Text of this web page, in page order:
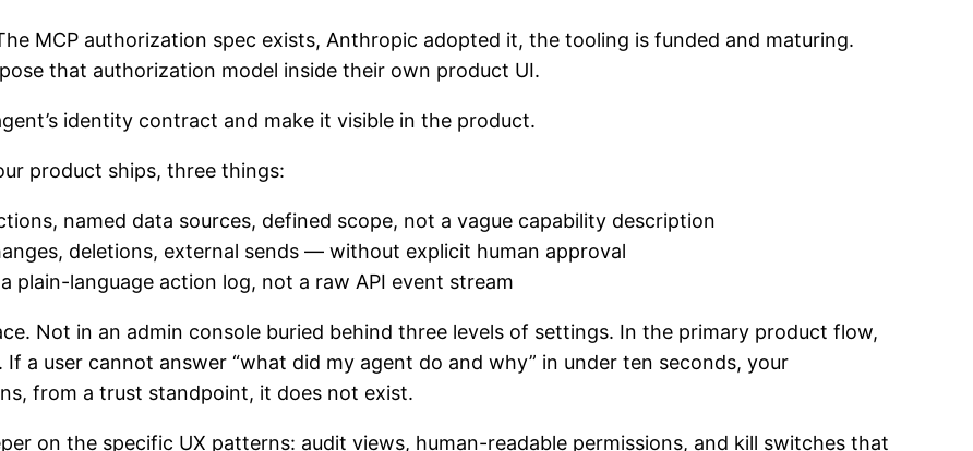
MCP authorization spec exists, Anthropic adopted it, the tooling is funded and maturing.
that authorization model inside their own product UI.
identity contract and make it visible in the product.
product ships, three things:
named data sources, defined scope, not a vague capability description
deletions, external sends — without explicit human approval
plain-language action log, not a raw API event stream
Not in an admin console buried behind three levels of settings. In the primary product flow,
a user cannot answer “what did my agent do and why” in under ten seconds, your
from a trust standpoint, it does not exist.
on the specific UX patterns: audit views, human-readable permissions, and kill switches that